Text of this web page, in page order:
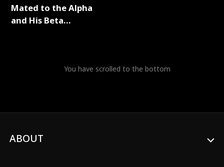
Mated to the Alpha
and His Beta
You have scrolled to the bottom
ABOUT